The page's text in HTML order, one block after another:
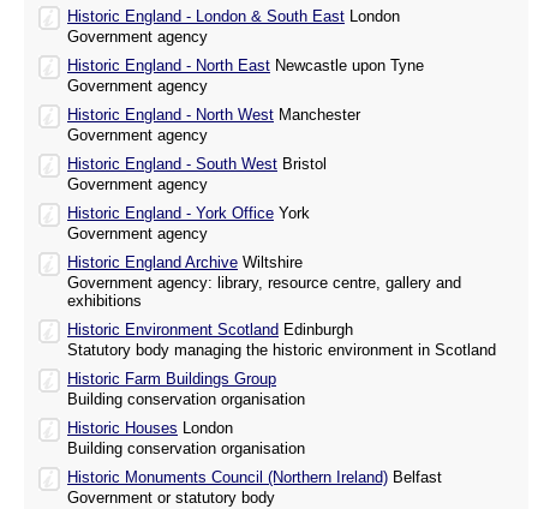
Historic England - London & South East London
Government agency
Historic England - North East Newcastle upon Tyne
Government agency
Historic England - North West Manchester
Government agency
Historic England - South West Bristol
Government agency
Historic England - York Office York
Government agency
Historic England Archive Wiltshire
Government agency: library, resource centre, gallery and
exhibitions
Historic Environment Scotland Edinburgh
Statutory body managing the historic environment in Scotland
Historic Farm Buildings Group
Building conservation organisation
Historic Houses London
Building conservation organisation
Historic Monuments Council (Northern Ireland) Belfast
Government or statutory body